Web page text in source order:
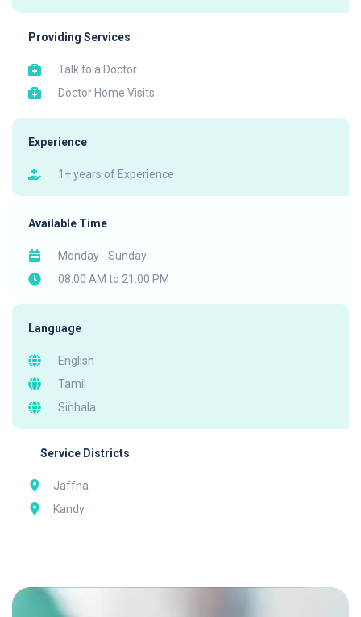
Providing Services
Talk to a Doctor
Doctor Home Visits
Experience
1+ years of Experience
Available Time
Monday - Sunday
08.00 AM to 21.00 PM
Language
English
Tamil
Sinhala
Service Districts
Jaffna
Kandy